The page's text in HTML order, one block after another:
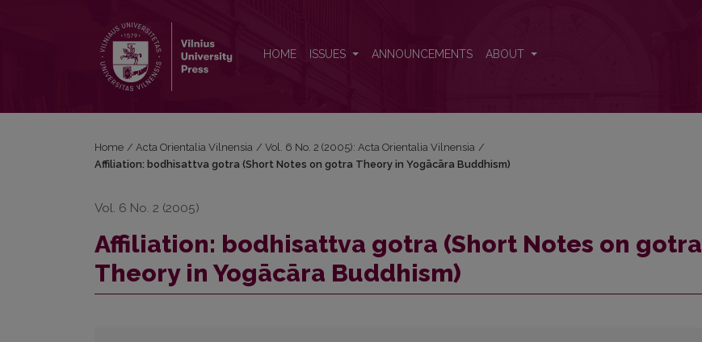
HOME ISSUES ANNOUNCEMENTS ABOUT
Home / Acta Orientalia Vilnensia / Vol. 6 No. 2 (2005): Acta Orientalia Vilnensia /
Affiliation: bodhisattva gotra (Short Notes on gotra Theory in Yogācāra Buddhism)
Vol. 6 No. 2 (2005)
Affiliation: bodhisattva gotra (Short Notes on gotra
Theory in Yogācāra Buddhism)